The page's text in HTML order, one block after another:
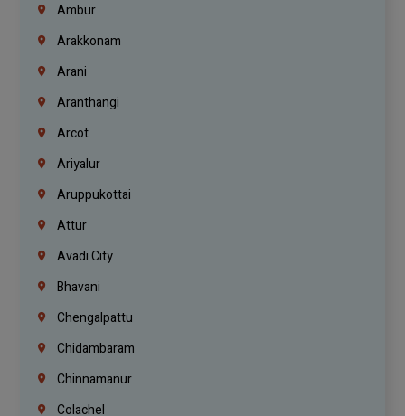
Ambur
Arakkonam
Arani
Aranthangi
Arcot
Ariyalur
Aruppukottai
Attur
Avadi City
Bhavani
Chengalpattu
Chidambaram
Chinnamanur
Colachel